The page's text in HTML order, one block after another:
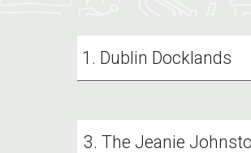
Dublin Docklands
3. The Jeanie